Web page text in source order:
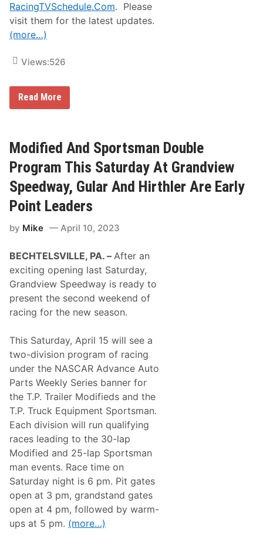
t
S
a
o
a
t
f
o
d
d
P
e
n
n
y
a
n
i
g
i
o
n
T
o
K
i
k
f
S
e
a
s
o
n
t
h
B
i
g
g
e
s
t
R
a
c
e
O
f
T
h
e
Y
e
a
RacingTVSchedule.Com. Please
visit them for the latest updates.
(more…)
Views:526
M
s
p
o
r
t
s
n
A
o
R
a
c
i
n
g
l
e
v
i
s
i
o
n
/
S
t
r
e
a
m
i
n
g
L
i
s
Read More
Modified And Sportsman Double
Program This Saturday At Grandview
Speedway, Gular And Hirthler Are Early
Point Leaders
by Mike April 10, 2023
BECHTELSVILLE, PA. – After an
exciting opening last Saturday,
Grandview Speedway is ready to
present the second weekend of
racing for the new season.
This Saturday, April 15 will see a
two-division program of racing
under the NASCAR Advance Auto
Parts Weekly Series banner for
the T.P. Trailer Modifieds and the
T.P. Truck Equipment Sportsman.
Each division will run qualifying
races leading to the 30-lap
Modified and 25-lap Sportsman
man events. Race time on
Saturday night is 6 pm. Pit gates
open at 3 pm, grandstand gates
open at 4 pm, followed by warm-
ups at 5 pm. (more…)